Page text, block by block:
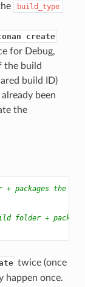
build_type
create
for Debug,
the build
build ID)
been
the
the
folder +
twice (once
happen once.